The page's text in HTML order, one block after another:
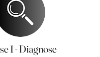
1 - Diagnose